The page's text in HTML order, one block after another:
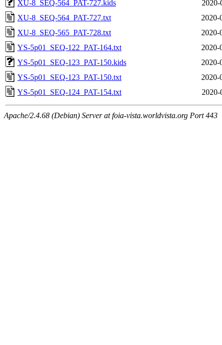
XU-8_SEQ-564_PAT-727.kids
2020-
XU-8_SEQ-564_PAT-727.txt
2020-
XU-8_SEQ-565_PAT-728.txt
2020-
YS-5p01_SEQ-122_PAT-164.txt
2020-
YS-5p01_SEQ-123_PAT-150.kids
2020-
YS-5p01_SEQ-123_PAT-150.txt
2020-
YS-5p01_SEQ-124_PAT-154.txt
2020-
Apache/2.4.68 (Debian) Server at foia-vista.worldvista.org Port 443